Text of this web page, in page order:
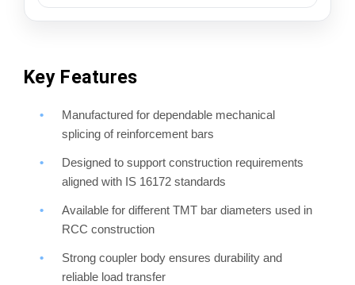
Key Features
Manufactured for dependable mechanical
splicing of reinforcement bars
Designed to support construction requirements
aligned with IS 16172 standards
Available for different TMT bar diameters used in
RCC construction
Strong coupler body ensures durability and
reliable load transfer